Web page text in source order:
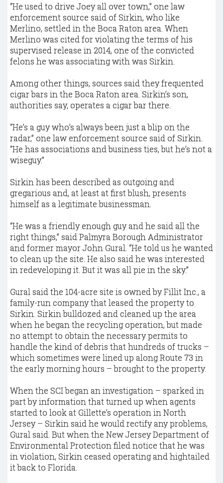
“He used to drive Joey all over town,” one law
enforcement source said of Sirkin, who like
Merlino, settled in the Boca Raton area. When
Merlino was cited for violating the terms of his
supervised release in 2014, one of the convicted
felons he was associating with was Sirkin.
Among other things, sources said they frequented
cigar bars in the Boca Raton area. Sirkin’s son,
authorities say, operates a cigar bar there.
“He’s a guy who’s always been just a blip on the
radar,” one law enforcement source said of Sirkin.
“He has associations and business ties, but he’s not a
wiseguy.”
Sirkin has been described as outgoing and
gregarious and, at least at first blush, presents
himself as a legitimate businessman.
“He was a friendly enough guy and he said all the
right things,” said Palmyra Borough Administrator
and former mayor John Gural. “He told us he wanted
to clean up the site. He also said he was interested
in redeveloping it. But it was all pie in the sky.”
Gural said the 104-acre site is owned by Fillit Inc., a
family-run company that leased the property to
Sirkin. Sirkin bulldozed and cleaned up the area
when he began the recycling operation, but made
no attempt to obtain the necessary permits to
handle the kind of debris that hundreds of trucks –
which sometimes were lined up along Route 73 in
the early morning hours – brought to the property.
When the SCI began an investigation – sparked in
part by information that turned up when agents
started to look at Gillette’s operation in North
Jersey – Sirkin said he would rectify any problems,
Gural said. But when the New Jersey Department of
Environmental Protection filed notice that he was
in violation, Sirkin ceased operating and hightailed
it back to Florida.